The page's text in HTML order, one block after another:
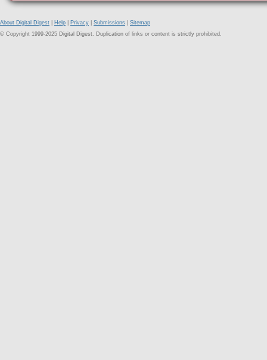
About Digital Digest Help Privacy Submissions
Sitemap
© Copyright 1999-2025 Digital Digest. Duplication of links or content is strictly prohibited.